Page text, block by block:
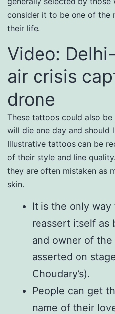
consider it to be one of the
their life.
Video:
air crisis
drone
These tattoos could also
will die one day and should
Illustrative tattoos can be
of their style and line
they are often mistaken as
skin.
It is the only way
reassert itself as
and owner of
asserted on
Choudary’s).
People can get
name of their